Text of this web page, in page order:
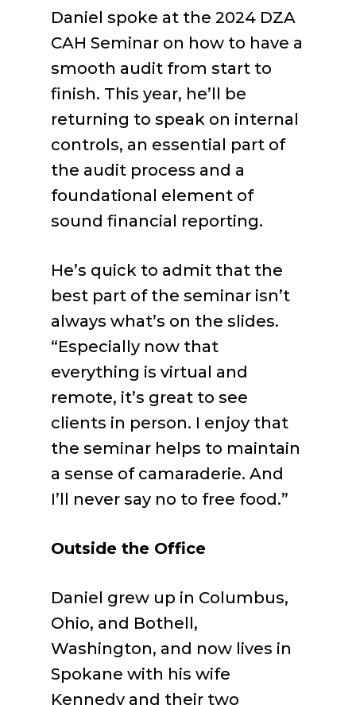
Daniel spoke at the 2024 DZA
CAH Seminar on how to have a
smooth audit from start to
finish. This year, he’ll be
returning to speak on internal
controls, an essential part of
the audit process and a
foundational element of
sound financial reporting.
He’s quick to admit that the
best part of the seminar isn’t
always what’s on the slides.
“Especially now that
everything is virtual and
remote, it’s great to see
clients in person. I enjoy that
the seminar helps to maintain
a sense of camaraderie. And
I’ll never say no to free food.”
Outside the Office
Daniel grew up in Columbus,
Ohio, and Bothell,
Washington, and now lives in
Spokane with his wife
Kennedy and their two